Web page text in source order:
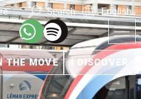
Search English
THE MOVE I DISCOVER